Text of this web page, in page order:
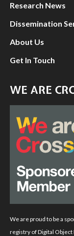
Research News
Dissemination
About Us
Get In Touch
WE ARE
We are proud to be a
registry of Digital